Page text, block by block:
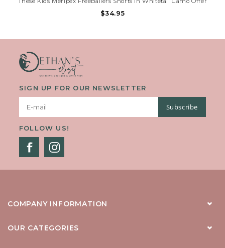
Moisture-Wicking Comfort And A Convenient Pull-On Design.
$34.95
SIGN UP FOR OUR NEWSLETTER
Subscribe
FOLLOW US!
COMPANY INFORMATION
OUR CATEGORIES